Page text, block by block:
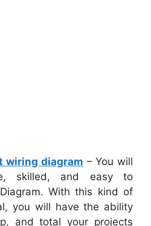
wiring diagram – You will
skilled, and easy to
With this kind of
you will have the ability
and total your projects